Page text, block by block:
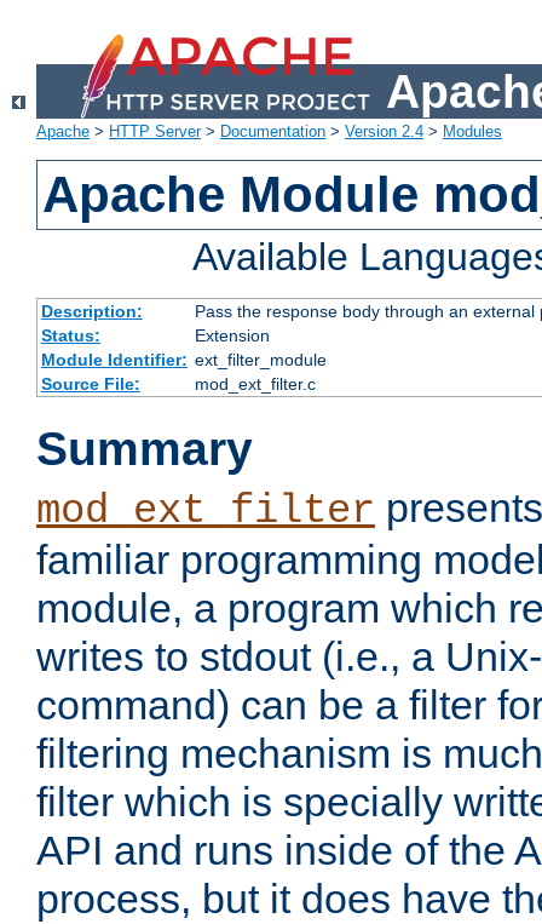
Apache > HTTP Server> Documentation > Version 2.4 > Modules
Apache Module
Available
Description:
Pass the response body through an
Status:
Extension
Module Identifier: ext_filter_module
Source File:
mod_ext_filter.c
Summary
mod_ext_filter
familiar programming
module, a program which
writes to stdout (i.e., a
command) can be a filter
filtering mechanism is
filter which is specially
API and runs inside of the
process, but it does have